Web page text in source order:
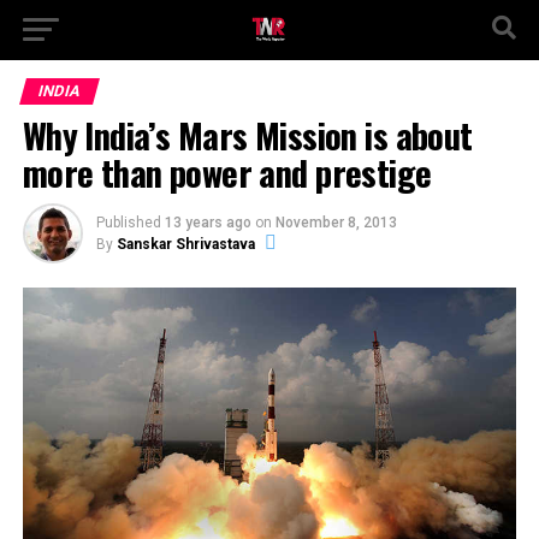
INDIA
Why India’s Mars Mission is about
more than power and prestige
Published 13 years ago on November 8, 2013
By Sanskar Shrivastava